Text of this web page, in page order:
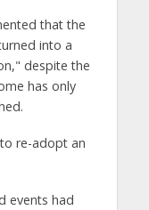
that the
into a
despite the
has only
re-adopt an
events had